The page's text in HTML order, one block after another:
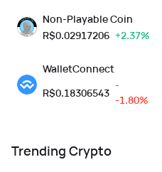
Non-Playable Coin
R$0.02917206 +2.37%
WalletConnect
R$0.18306543
-
-1.80%
Trending Crypto